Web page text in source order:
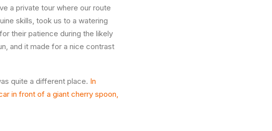
a private tour where our route
skills, took us to a watering
their patience during the likely
and it made for a nice contrast
quite a different place. In
in front of a giant cherry spoon,